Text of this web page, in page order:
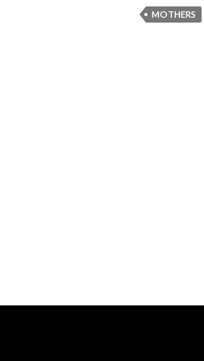
MOTHERS